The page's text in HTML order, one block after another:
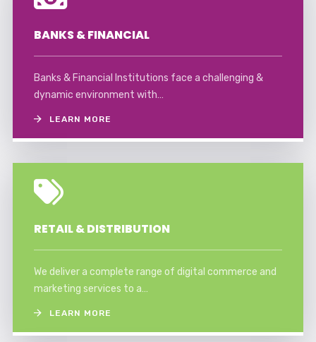
BANKS & FINANCIAL
Banks & Financial Institutions face a challenging &
dynamic environment with…
LEARN MORE
RETAIL & DISTRIBUTION
We deliver a complete range of digital commerce and
marketing services to a…
LEARN MORE